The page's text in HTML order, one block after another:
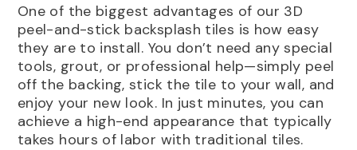
One of the biggest advantages of our 3D
peel-and-stick backsplash tiles is how easy
they are to install. You don’t need any special
tools, grout, or professional help—simply peel
off the backing, stick the tile to your wall, and
enjoy your new look. In just minutes, you can
achieve a high-end appearance that typically
takes hours of labor with traditional tiles.